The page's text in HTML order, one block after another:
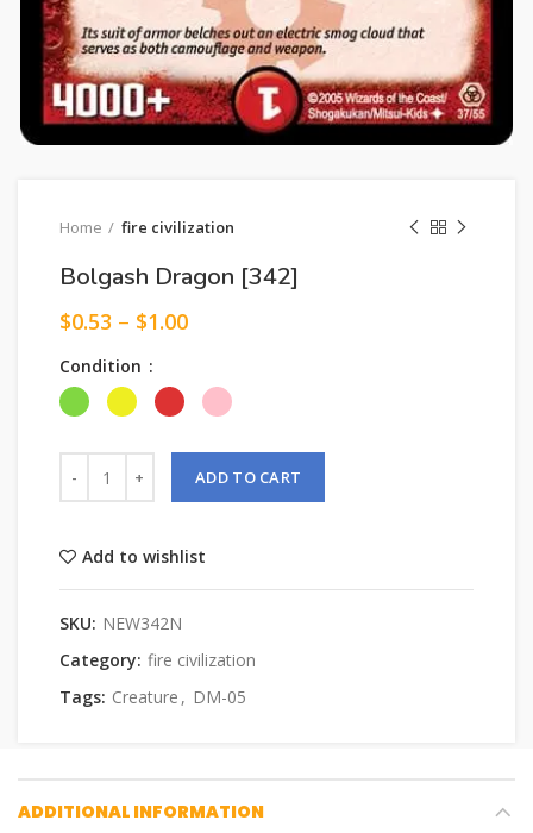
Home fire civilization
Bolgash Dragon [342]
$0.53 – $1.00
Condition
ADD TO CART
Add to wishlist
SKU: NEW342N
Category: fire civilization
Tags: Creature , DM-05
ADDITIONAL INFORMATION